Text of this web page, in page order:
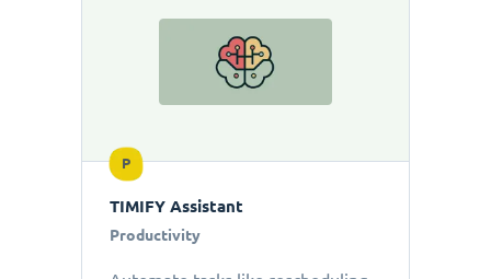
P
TIMIFY Assistant
Productivity